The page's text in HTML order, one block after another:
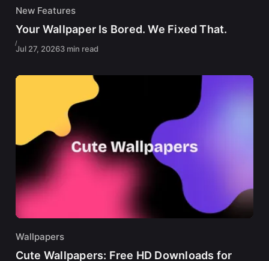
New Features
Your Wallpaper Is Bored. We Fixed That.
Jul 27, 20263 min read
Wallpapers
Cute Wallpapers: Free HD Downloads for